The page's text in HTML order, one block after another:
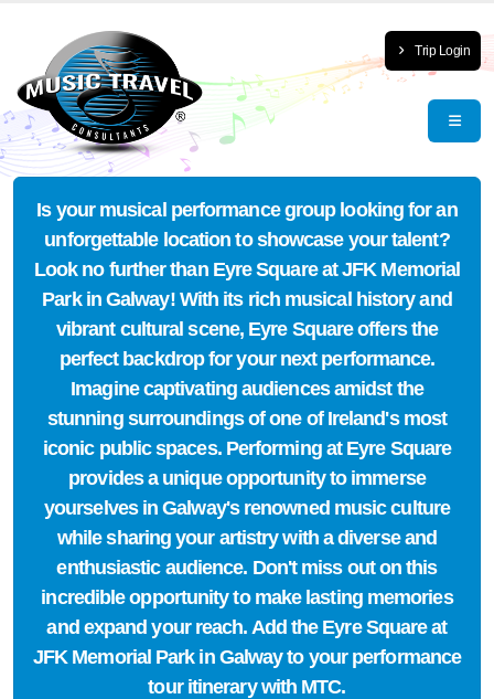
Trip Login
Is your musical performance group looking for an
unforgettable location to showcase your talent?
Look no further than Eyre Square at JFK Memorial
Park in Galway! With its rich musical history and
vibrant cultural scene, Eyre Square offers the
perfect backdrop for your next performance.
Imagine captivating audiences amidst the
stunning surroundings of one of Ireland's most
iconic public spaces. Performing at Eyre Square
provides a unique opportunity to immerse
yourselves in Galway's renowned music culture
while sharing your artistry with a diverse and
enthusiastic audience. Don't miss out on this
incredible opportunity to make lasting memories
and expand your reach. Add the Eyre Square at
JFK Memorial Park in Galway to your performance
tour itinerary with MTC.